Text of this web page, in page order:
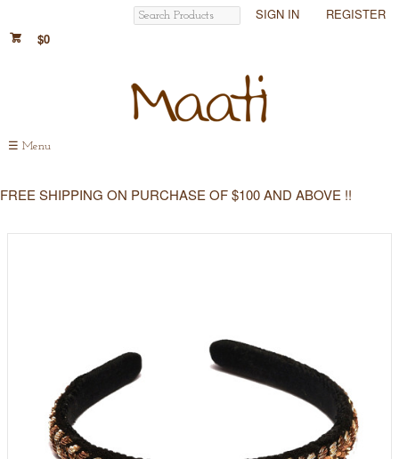
SIGN IN
REGISTER
$0
☰ Menu
FREE SHIPPING ON PURCHASE OF $100 AND ABOVE !!